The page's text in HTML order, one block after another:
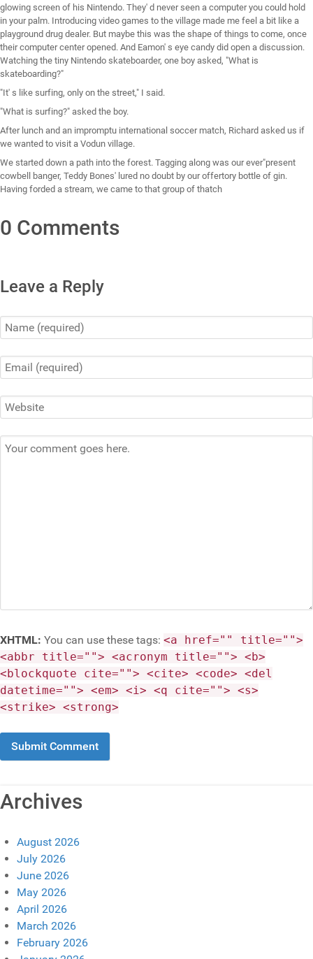
glowing screen of his Nintendo. They' d never seen a computer you could hold
in your palm. Introducing video games to the village made me feel a bit like a
playground drug dealer. But maybe this was the shape of things to come, once
their computer center opened. And Eamon' s eye candy did open a discussion.
Watching the tiny Nintendo skateboarder, one boy asked, "What is
skateboarding?"
"It' s like surfing, only on the street," I said.
"What is surfing?" asked the boy.
After lunch and an impromptu international soccer match, Richard asked us if
we wanted to visit a Vodun village.
We started down a path into the forest. Tagging along was our ever"present
cowbell banger, Teddy Bones' lured no doubt by our offertory bottle of gin.
Having forded a stream, we came to that group of thatch
0 Comments
Leave a Reply
XHTML: You can use these tags: <a href="" title="">
<abbr title=""> <acronym title=""> <b>
<blockquote cite=""> <cite> <code> <del
datetime=""> <em> <i> <q cite=""> <s>
<strike> <strong>
Archives
August 2026
July 2026
June 2026
May 2026
April 2026
March 2026
February 2026